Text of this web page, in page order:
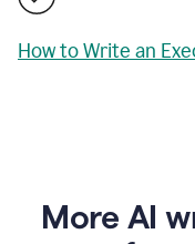
How to Write an
More AI